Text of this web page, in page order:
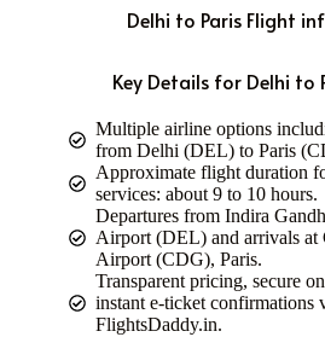
Delhi to Paris Flight
Key Details for Delhi to
Multiple airline options
from Delhi (DEL) to Paris
Approximate flight duration
services: about 9 to 10 hours.
Departures from Indira
Airport (DEL) and arrivals at
Airport (CDG), Paris.
Transparent pricing, secure
instant e-ticket confirmations
FlightsDaddy.in.